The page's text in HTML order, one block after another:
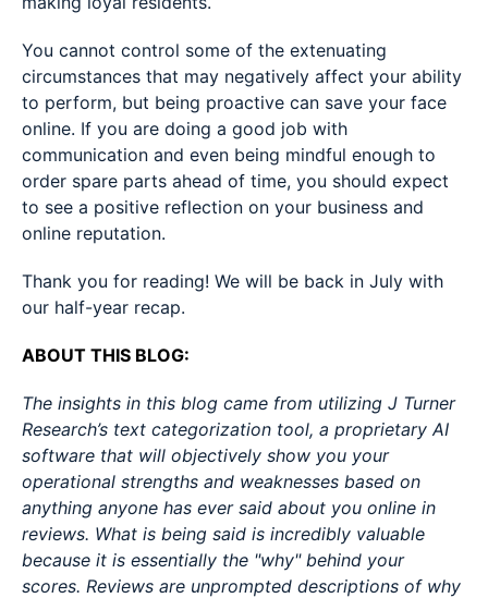
You cannot control some of the extenuating
circumstances that may negatively affect your ability
to perform, but being proactive can save your face
online. If you are doing a good job with
communication and even being mindful enough to
order spare parts ahead of time, you should expect
to see a positive reflection on your business and
online reputation.
Thank you for reading! We will be back in July with
our half-year recap.
ABOUT THIS BLOG:
The insights in this blog came from utilizing J Turner
Research’s text categorization tool, a proprietary AI
software that will objectively show you your
operational strengths and weaknesses based on
anything anyone has ever said about you online in
reviews. What is being said is incredibly valuable
because it is essentially the "why" behind your
scores. Reviews are unprompted descriptions of why